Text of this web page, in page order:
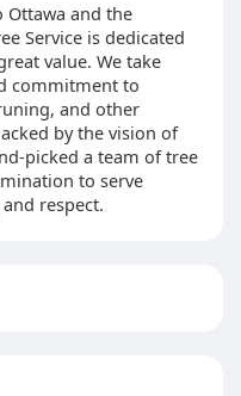
Ottawa and the
Service is dedicated
value. We take
commitment to
and other
by the vision of
picked a team of tree
to serve
respect.